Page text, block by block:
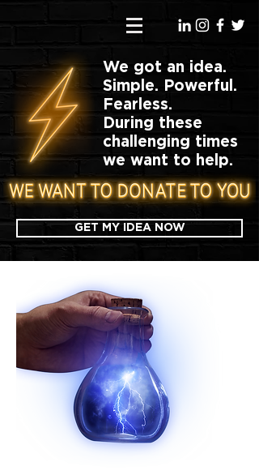
We got an idea.
Simple. Powerful.
Fearless.
During these
challenging times
we want to help.
GET MY IDEA NOW